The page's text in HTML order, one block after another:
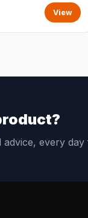
View
every